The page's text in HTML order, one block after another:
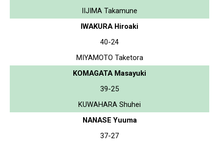
IIJIMA Takamune
IWAKURA Hiroaki
40-24
MIYAMOTO Taketora
KOMAGATA Masayuki
39-25
KUWAHARA Shuhei
NANASE Yuuma
37-27